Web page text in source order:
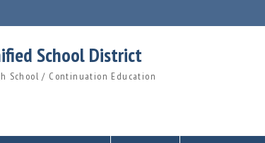
School District
School / Continuation Education